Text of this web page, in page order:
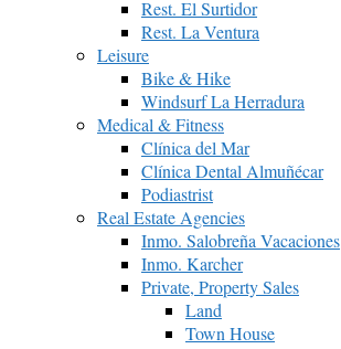
Rest. El Surtidor
Rest. La Ventura
Leisure
Bike & Hike
Windsurf La Herradura
Medical & Fitness
Clínica del Mar
Clínica Dental Almuñécar
Podiastrist
Real Estate Agencies
Inmo. Salobreña Vacaciones
Inmo. Karcher
Private, Property Sales
Land
Town House